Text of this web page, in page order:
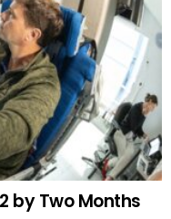
by Two Months